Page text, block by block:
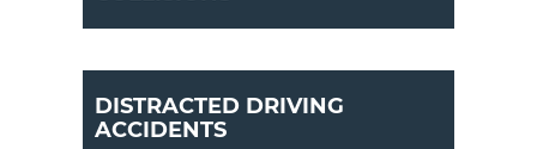
DISTRACTED DRIVING
ACCIDENTS